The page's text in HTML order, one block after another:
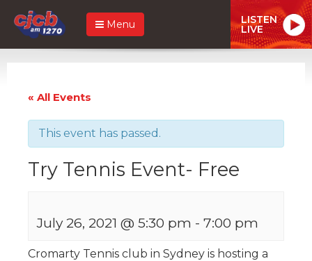
Menu LISTEN
LIVE
« All Events
This event has passed.
Try Tennis Event- Free
July 26, 2021 @ 5:30 pm - 7:00 pm
Cromarty Tennis club in Sydney is hosting a